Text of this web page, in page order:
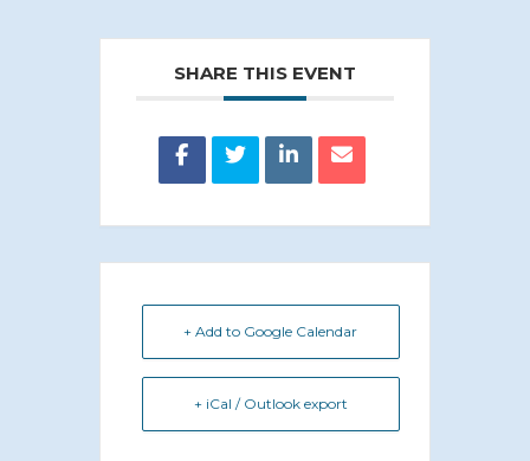
SHARE THIS EVENT
+ Add to Google Calendar
+ iCal / Outlook export